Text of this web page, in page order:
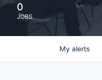
0
JOBS
My alerts